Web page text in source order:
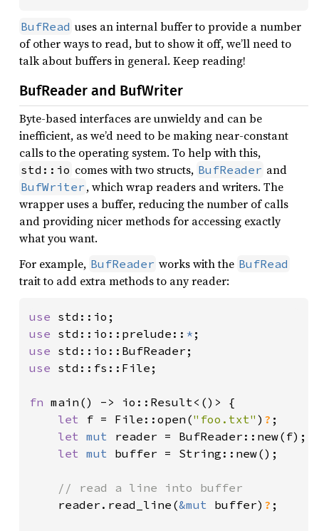
BufRead uses an internal buffer to provide a number
of other ways to read, but to show it off, we’ll need to
talk about buffers in general. Keep reading!
BufReader and BufWriter
Byte-based interfaces are unwieldy and can be
inefficient, as we’d need to be making near-constant
calls to the operating system. To help with this,
std::io comes with two structs, BufReader and
BufWriter , which wrap readers and writers. The
wrapper uses a buffer, reducing the number of calls
and providing nicer methods for accessing exactly
what you want.
For example, BufReader works with the BufRead
trait to add extra methods to any reader:
use
use std::io::prelude:: *
use
use std::fs::File;
fn main() -> io::Result<()> {
let f = File::open("foo.txt" ) ? ;
let mut reader = BufReader::new(f);
let mut buffer = String::new();
// read a line into buffer
reader.read_line(&mut buffer) ? ;